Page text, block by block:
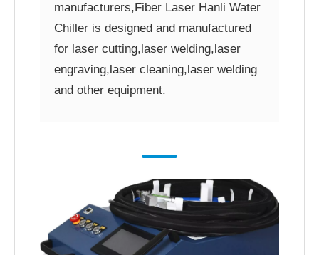
manufacturers,Fiber Laser Hanli Water
Chiller is designed and manufactured
for laser cutting,laser welding,laser
engraving,laser cleaning,laser welding
and other equipment.